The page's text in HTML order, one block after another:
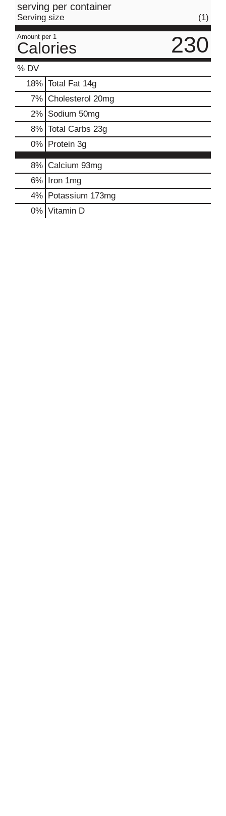
serving per container
Serving size (1)
Amount per 1
Calories 230
% DV
18% Total Fat 14g
7% Cholesterol 20mg
2% Sodium 50mg
8% Total Carbs 23g
0% Protein 3g
8% Calcium 93mg
6% Iron 1mg
4% Potassium 173mg
0% Vitamin D